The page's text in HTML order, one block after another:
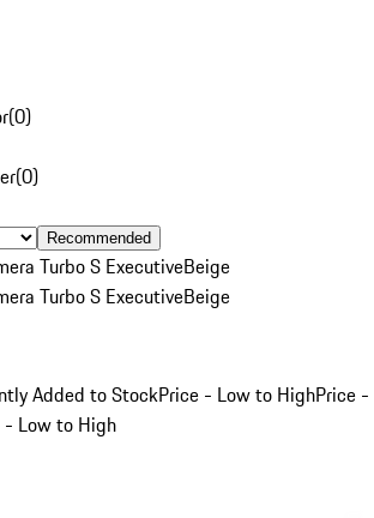
(0)
(0)
Recommended
Turbo S ExecutiveBeige
Turbo S ExecutiveBeige
Added to StockPrice - Low to HighPrice -
- Low to High